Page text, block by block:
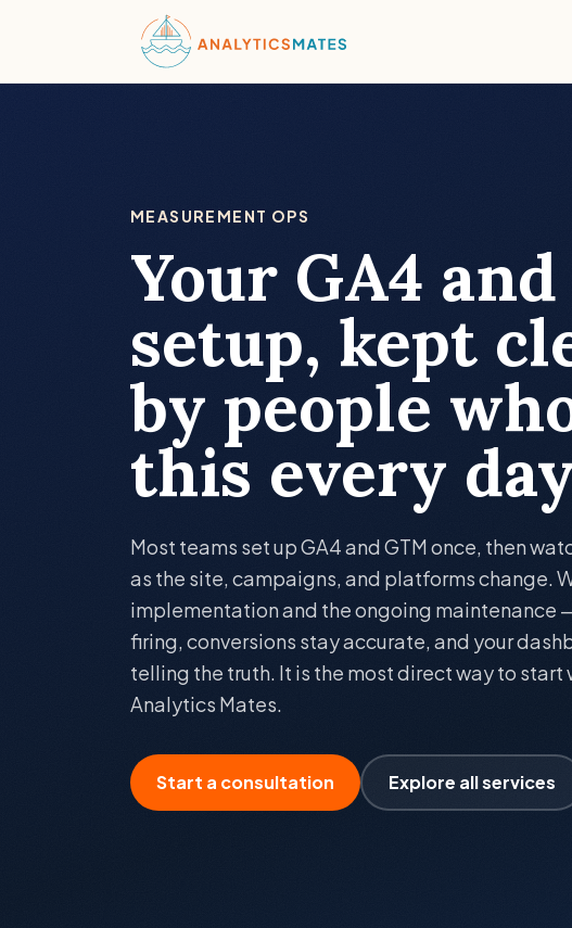
MEASUREMENT OPS
Your GA4
setup, kept
by people
this every
Most teams set up GA4 and GTM once, then
as the site, campaigns, and platforms change.
implementation and the ongoing maintenance
firing, conversions stay accurate, and your
telling the truth. It is the most direct way to start
Analytics Mates.
Start a consultation Explore all services